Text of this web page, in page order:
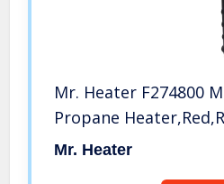
Mr. Heater F274800
Propane
Mr. Heater